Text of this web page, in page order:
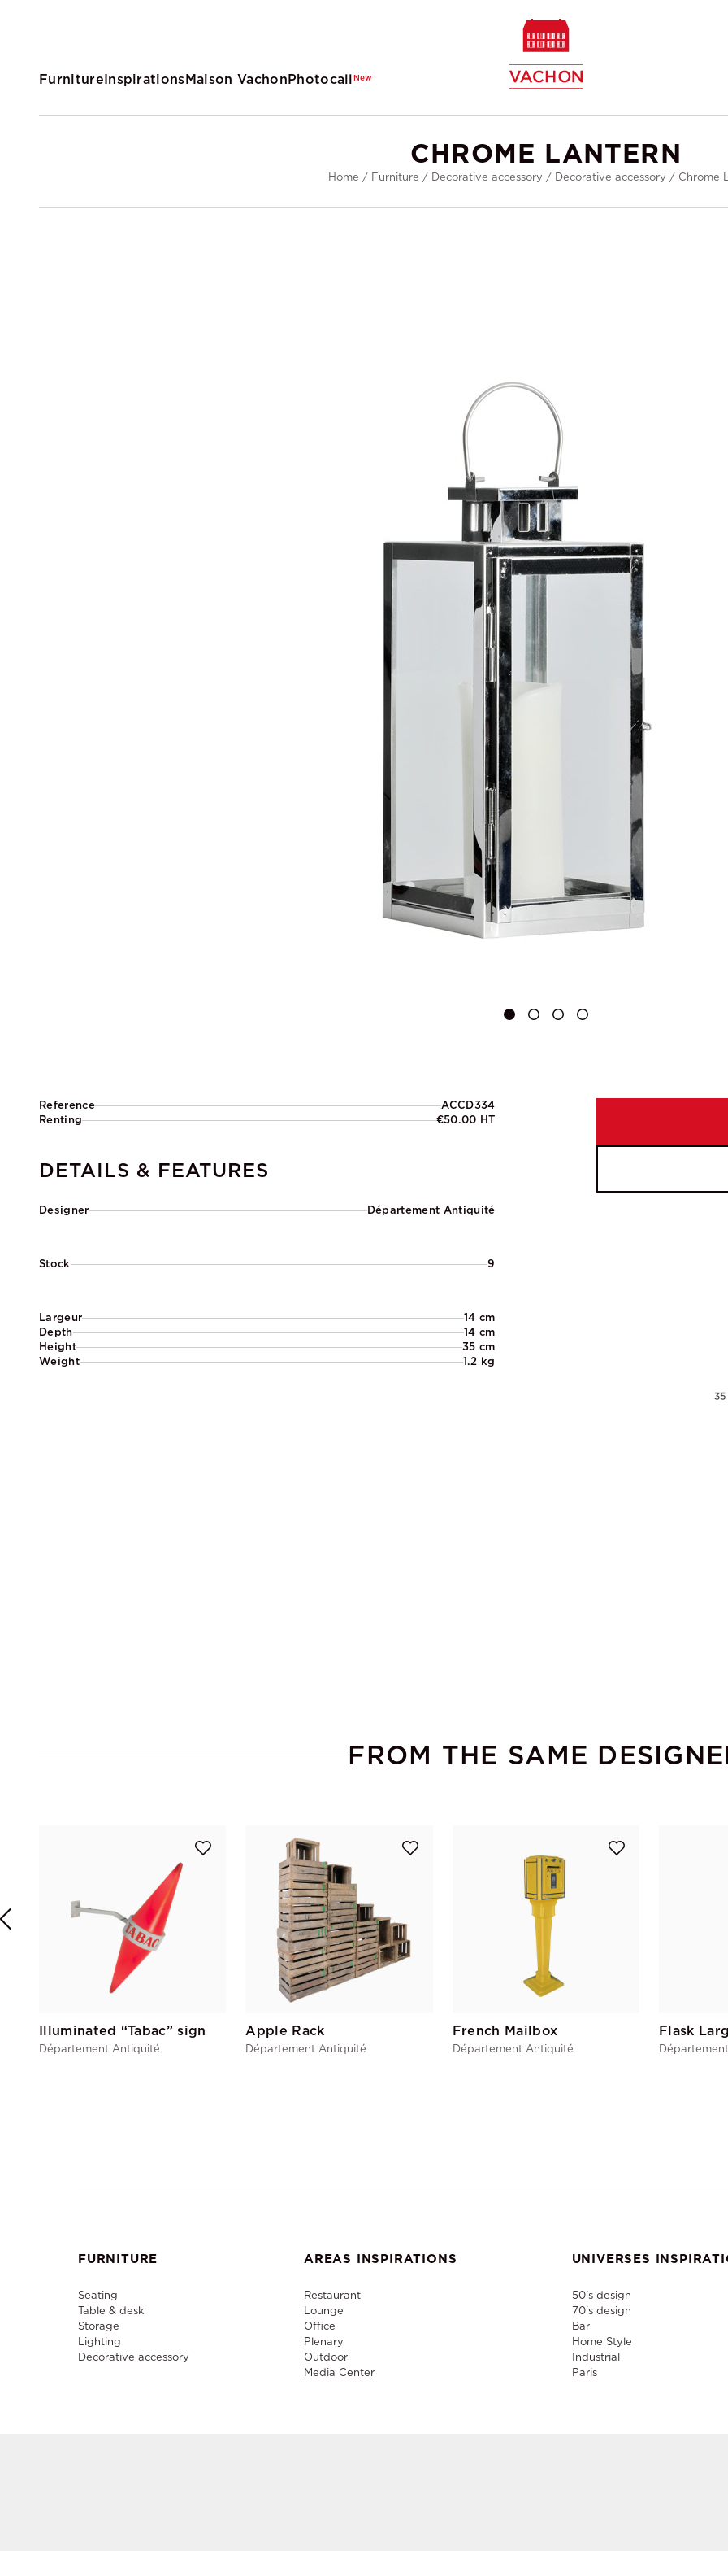
FurnitureInspirationsMaison VachonPhotocallNew
CHROME LANTERN
Home / Furniture / Decorative accessory / Decorative accessory / Chrome
Reference
ACCD334
Renting
€50.00 HT
DETAILS & FEATURES
Designer Département Antiquité
Stock 9
Largeur
14 cm
Depth
14 cm
Height
35 cm
Weight
1.2 kg
FROM THE SAME
Illuminated “Tabac” sign
Département Antiquité
Apple Rack
Département Antiquité
French Mailbox
Département Antiquité
Flask
FURNITURE
Seating
Table & desk
Storage
Lighting
Decorative accessory
AREAS INSPIRATIONS
Restaurant
Lounge
Office
Plenary
Outdoor
Media Center
UNIVERSES
50's design
70's design
Bar
Home Style
Industrial
Paris